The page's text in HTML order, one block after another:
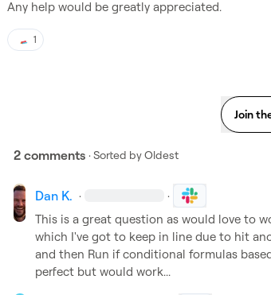
Any help would be greatly appreciated.
1
Join
2 comments · Sorted byOldest
Dan K. · ·
This is a great question as would love to
which I've got to keep in line due to hit
and then Run if conditional formulas
perfect but would work...